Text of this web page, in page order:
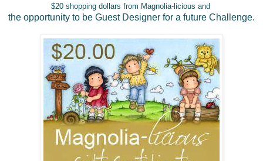
$20 shopping dollars from Magnolia-licious and
the opportunity to be Guest Designer for a future Challenge.